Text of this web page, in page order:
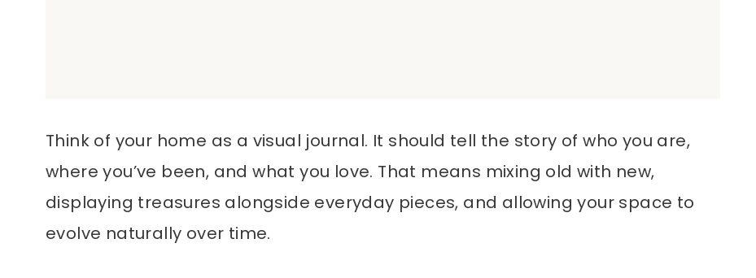
Think of your home as a visual journal. It should tell the story of who you are,
where you’ve been, and what you love. That means mixing old with new,
displaying treasures alongside everyday pieces, and allowing your space to
evolve naturally over time.